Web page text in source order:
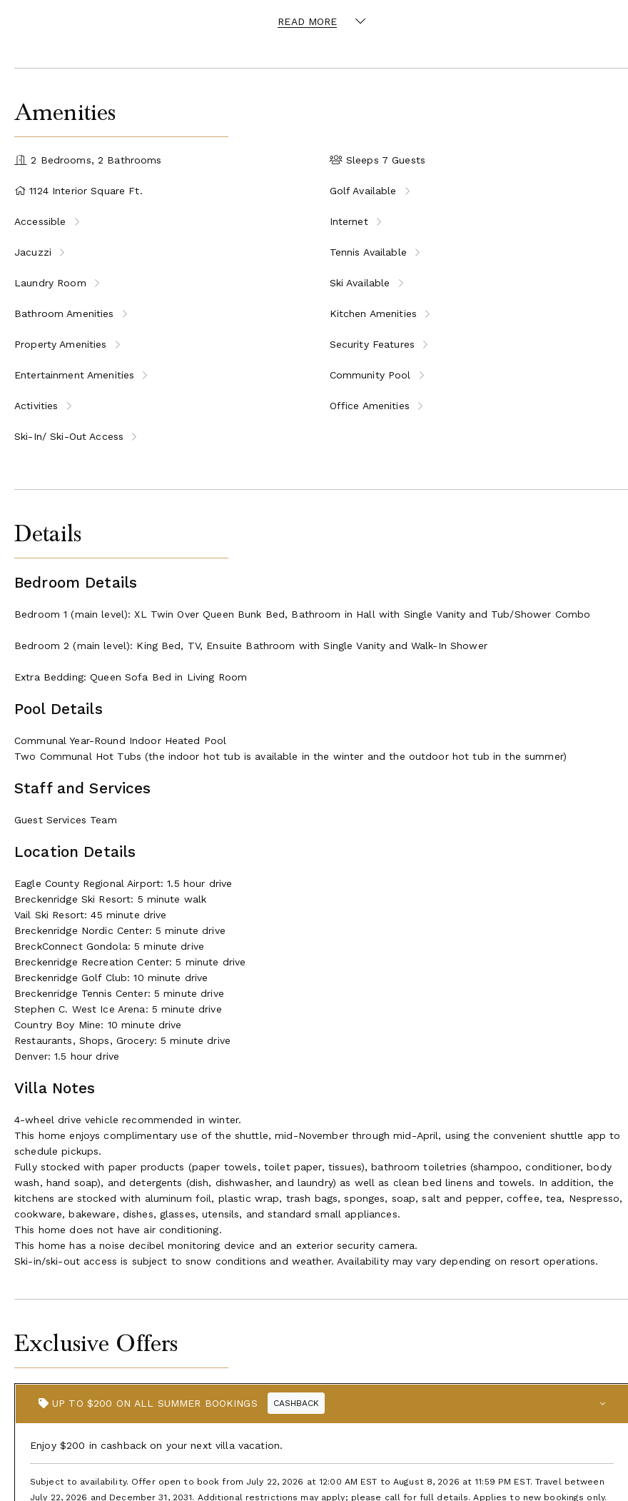
READ MORE
Amenities
2 Bedrooms, 2 Bathrooms Sleeps 7 Guests
1124 Interior Square Ft. Golf Available
Accessible Internet
Jacuzzi Tennis Available
Laundry Room Ski Available
Bathroom Amenities Kitchen Amenities
Property Amenities Security Features
Entertainment Amenities Community Pool
Activities Office Amenities
Ski-In/ Ski-Out Access
Details
Bedroom Details
Bedroom 1 (main level): XL Twin Over Queen Bunk Bed, Bathroom in Hall with Single Vanity and Tub/Shower Combo
Bedroom 2 (main level): King Bed, TV, Ensuite Bathroom with Single Vanity and Walk-In Shower
Extra Bedding: Queen Sofa Bed in Living Room
Pool Details
Communal Year-Round Indoor Heated Pool
Two Communal Hot Tubs (the indoor hot tub is available in the winter and the outdoor hot tub in the summer)
Staff and Services
Guest Services Team
Location Details
Eagle County Regional Airport: 1.5 hour drive
Breckenridge Ski Resort: 5 minute walk
Vail Ski Resort: 45 minute drive
Breckenridge Nordic Center: 5 minute drive
BreckConnect Gondola: 5 minute drive
Breckenridge Recreation Center: 5 minute drive
Breckenridge Golf Club: 10 minute drive
Breckenridge Tennis Center: 5 minute drive
Stephen C. West Ice Arena: 5 minute drive
Country Boy Mine: 10 minute drive
Restaurants, Shops, Grocery: 5 minute drive
Denver: 1.5 hour drive
Villa Notes
4-wheel drive vehicle recommended in winter.
This home enjoys complimentary use of the shuttle, mid-November through mid-April, using the convenient shuttle app to
schedule pickups.
Fully stocked with paper products (paper towels, toilet paper, tissues), bathroom toiletries (shampoo, conditioner, body
wash, hand soap), and detergents (dish, dishwasher, and laundry) as well as clean bed linens and towels. In addition, the
kitchens are stocked with aluminum foil, plastic wrap, trash bags, sponges, soap, salt and pepper, coffee, tea, Nespresso,
cookware, bakeware, dishes, glasses, utensils, and standard small appliances.
This home does not have air conditioning.
This home has a noise decibel monitoring device and an exterior security camera.
Ski-in/ski-out access is subject to snow conditions and weather. Availability may vary depending on resort operations.
Exclusive Offers
UP TO $200 ON ALL SUMMER BOOKINGS CASHBACK
Enjoy $200 in cashback on your next villa vacation.
Subject to availability. Offer open to book from July 22, 2026 at 12:00 AM EST to August 8, 2026 at 11:59 PM EST. Travel between
July 22, 2026 and December 31, 2031. Additional restrictions may apply; please call for full details. Applies to new bookings only.